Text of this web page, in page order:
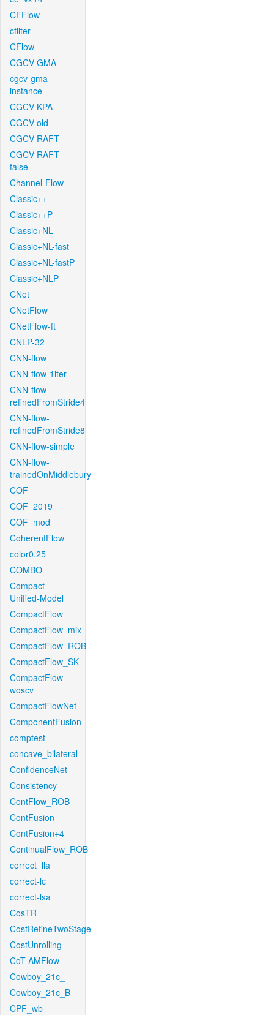
CFFlow
cfilter
CFlow
CGCV-GMA
cgcv-gma-
instance
CGCV-KPA
CGCV-old
CGCV-RAFT
CGCV-RAFT-
false
Channel-Flow
Classic++
Classic++P
Classic+NL
Classic+NL-fast
Classic+NL-fastP
Classic+NLP
CNet
CNetFlow
CNetFlow-ft
CNLP-32
CNN-flow
CNN-flow-1iter
CNN-flow-
refinedFromStride4
CNN-flow-
refinedFromStride8
CNN-flow-simple
CNN-flow-
trainedOnMiddlebury
COF
COF_2019
COF_mod
CoherentFlow
color0.25
COMBO
Compact-
Unified-Model
CompactFlow
CompactFlow_mix
CompactFlow_ROB
CompactFlow_SK
CompactFlow-
woscv
CompactFlowNet
ComponentFusion
comptest
concave_bilateral
ConfidenceNet
Consistency
ContFlow_ROB
ContFusion
ContFusion+4
ContinualFlow_ROB
correct_lla
correct-lc
correct-lsa
CosTR
CostRefineTwoStage
CostUnrolling
CoT-AMFlow
Cowboy_21c_
Cowboy_21c_B
CPF_wb